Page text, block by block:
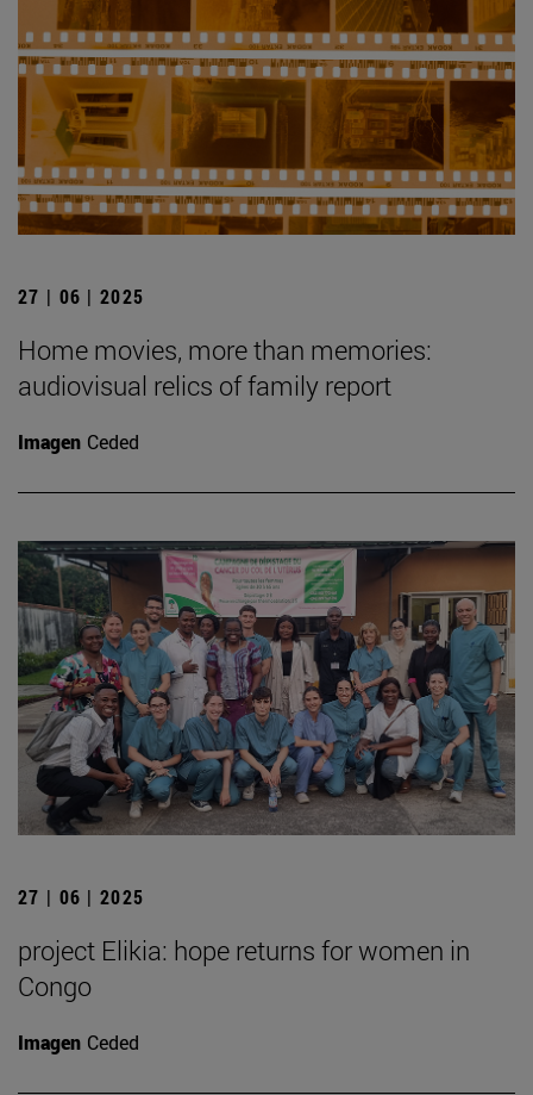
27 | 06 | 2025
Home movies, more than memories:
audiovisual relics of family report
Imagen Ceded
27 | 06 | 2025
project Elikia: hope returns for women in
Congo
Imagen Ceded